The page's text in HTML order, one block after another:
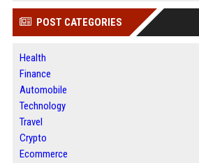
POST CATEGORIES
Health
Finance
Automobile
Technology
Travel
Crypto
Ecommerce